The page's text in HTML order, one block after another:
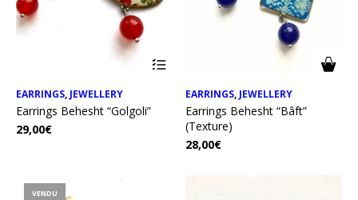
EARRINGS, JEWELLERY
Earrings Behesht “Golgoli”
29,00€
EARRINGS, JEWELLERY
Earrings Behesht “Bâft”
(Texture)
28,00€
VENDU